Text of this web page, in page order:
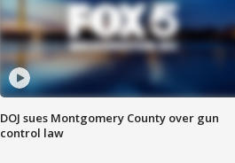
DOJ sues Montgomery County over gun
control law